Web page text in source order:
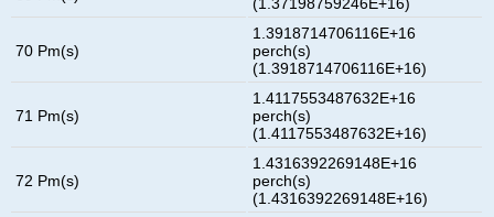
70 Pm(s)
1.3918714706116E+16
perch(s)
(1.3918714706116E+16)
71 Pm(s)
1.4117553487632E+16
perch(s)
(1.4117553487632E+16)
72 Pm(s)
1.4316392269148E+16
perch(s)
(1.4316392269148E+16)